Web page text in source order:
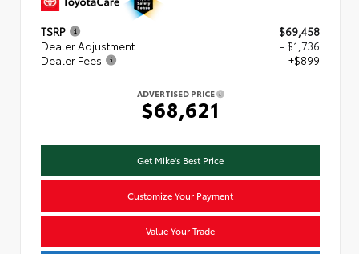
TSRP
$69,458
Dealer Adjustment
- $1,736
Dealer Fees
+$899
ADVERTISED PRICE
$68,621
Get Mike's Best Price
Customize Your Payment
Value Your Trade